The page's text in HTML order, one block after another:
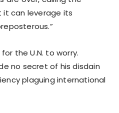
it can leverage its
the U.N. to worry.
no secret of his disdain
plaguing international